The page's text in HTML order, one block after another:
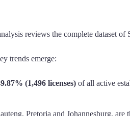
reviews the complete dataset
trends emerge:
(1,496 licenses) of all active
Pretoria and Johannesburg, are